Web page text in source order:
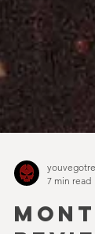
7 min read